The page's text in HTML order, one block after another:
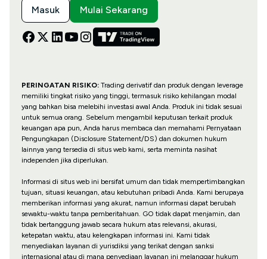
Masuk Mulai Sekarang
PERINGATAN RISIKO:Trading derivatif dan produk dengan leverage
memiliki tingkat risiko yang tinggi, termasuk risiko kehilangan modal
yang bahkan bisa melebihi investasi awal Anda. Produk ini tidak sesuai
untuk semua orang. Sebelum mengambil keputusan terkait produk
keuangan apa pun, Anda harus membaca dan memahami Pernyataan
Pengungkapan (Disclosure Statement/DS) dan dokumen hukum
lainnya yang tersedia di situs web kami, serta meminta nasihat
independen jika diperlukan.
Informasi di situs web ini bersifat umum dan tidak mempertimbangkan
tujuan, situasi keuangan, atau kebutuhan pribadi Anda. Kami berupaya
memberikan informasi yang akurat, namun informasi dapat berubah
sewaktu-waktu tanpa pemberitahuan. GO tidak dapat menjamin, dan
tidak bertanggung jawab secara hukum atas relevansi, akurasi,
ketepatan waktu, atau kelengkapan informasi ini. Kami tidak
menyediakan layanan di yurisdiksi yang terikat dengan sanksi
internasional atau di mana penyediaan layanan ini melanggar hukum